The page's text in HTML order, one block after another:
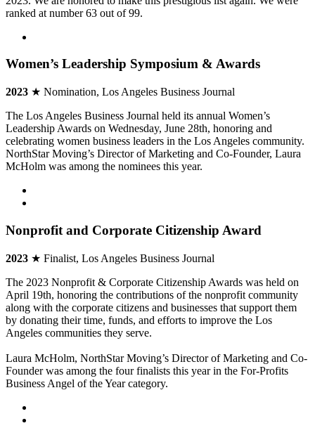
ranked at number 63 out of 99.
Women’s Leadership Symposium & Awards
2023 ★ Nomination, Los Angeles Business Journal
The Los Angeles Business Journal held its annual Women’s
Leadership Awards on Wednesday, June 28th, honoring and
celebrating women business leaders in the Los Angeles community.
NorthStar Moving’s Director of Marketing and Co-Founder, Laura
McHolm was among the nominees this year.
Nonprofit and Corporate Citizenship Award
2023 ★ Finalist, Los Angeles Business Journal
The 2023 Nonprofit & Corporate Citizenship Awards was held on
April 19th, honoring the contributions of the nonprofit community
along with the corporate citizens and businesses that support them
by donating their time, funds, and efforts to improve the Los
Angeles communities they serve.
Laura McHolm, NorthStar Moving’s Director of Marketing and Co-
Founder was among the four finalists this year in the For-Profits
Business Angel of the Year category.